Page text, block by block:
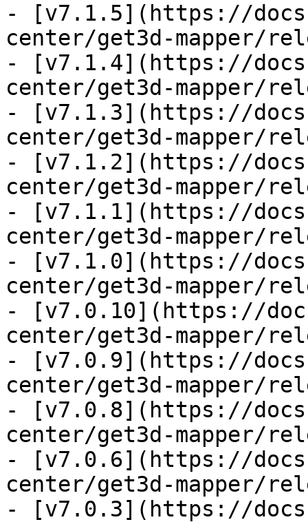
- [v7.1.5](https://
center/get3d-mapper/
- [v7.1.4](https://
center/get3d-mapper/
- [v7.1.3](https://
center/get3d-mapper/
- [v7.1.2](https://
center/get3d-mapper/
- [v7.1.1](https://
center/get3d-mapper/
- [v7.1.0](https://
center/get3d-mapper/
- [v7.0.10](https://
center/get3d-mapper/
- [v7.0.9](https://
center/get3d-mapper/
- [v7.0.8](https://
center/get3d-mapper/
- [v7.0.6](https://
center/get3d-mapper/
- [v7.0.3](https://